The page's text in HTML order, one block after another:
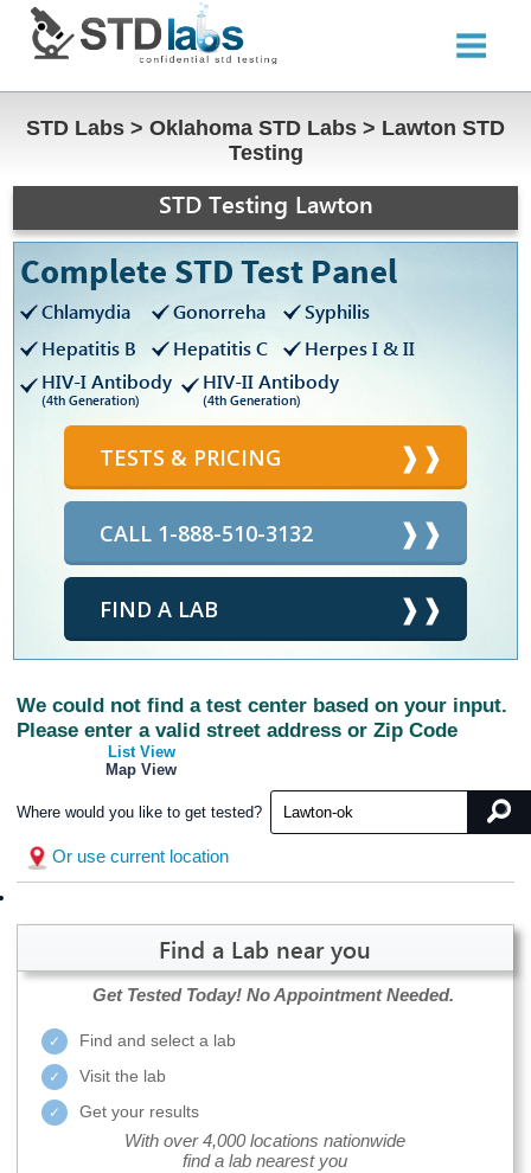
STD Labs > Oklahoma STD Labs > Lawton STD
Testing
STD Testing Lawton
Complete STD Test Panel
Chlamydia Gonorreha
Syphilis
Hepatitis B
Hepatitis C
Herpes I & II
HIV-I Antibody
(4th Generation)
HIV-II Antibody
(4th Generation)
TESTS & PRICING
CALL 1-888-510-3132
FIND A LAB
We could not find a test center based on your input.
Please enter a valid street address or Zip Code
List View
Map View
Where would you like to get tested?
Or use current location
Find a Lab near you
Get Tested Today! No Appointment Needed.
Find and select a lab
Visit the lab
Get your results
With over 4,000 locations nationwide
find a lab nearest you